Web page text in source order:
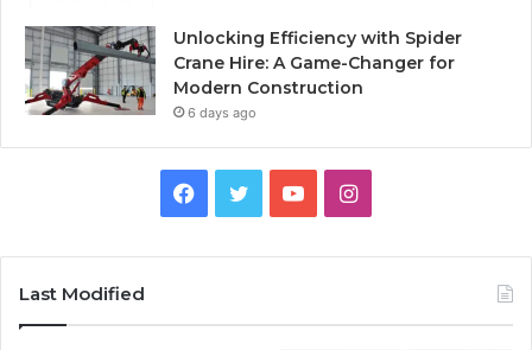
Unlocking Efficiency with Spider
Crane Hire: A Game-Changer for
Modern Construction
6 days ago
Facebook
TwitterYouTubeInstagram
Last Modified